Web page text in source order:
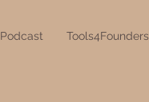
Podcast Tools4Founders